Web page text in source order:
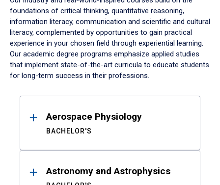
foundations of critical thinking, quantitative reasoning,
information literacy, communication and scientific and cultural
literacy, complemented by opportunities to gain practical
experience in your chosen field through experiential learning.
Our academic degree programs emphasize applied studies
that implement state-of-the-art curricula to educate students
for long-term success in their professions.
ResultsAerospace Physiology
BACHELOR'S
Astronomy and Astrophysics